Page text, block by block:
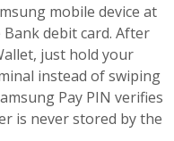
mobile device at
debit card. After
just hold your
instead of swiping
Pay PIN verifies
is never stored by the